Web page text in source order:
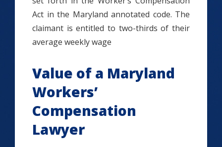
Act in the Maryland annotated code. The
claimant is entitled to two-thirds of their
average weekly wage
Value of a Maryland
Workers’
Compensation
Lawyer